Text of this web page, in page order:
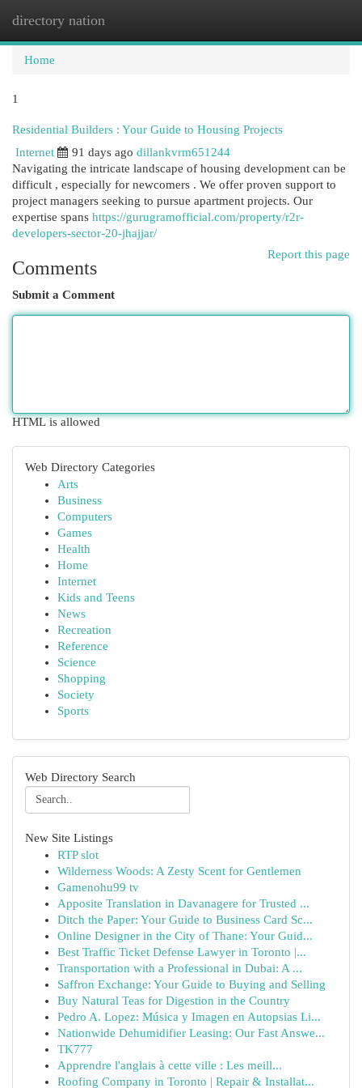
directory nation
Home
1
Residential Builders : Your Guide to Housing Projects
Internet
91 days ago dillankvrm651244
Navigating the intricate landscape of housing development can be
difficult , especially for newcomers . We offer proven support to
project managers seeking to pursue apartment projects. Our
expertise spans https://gurugramofficial.com/property/r2r-
developers-sector-20-jhajjar/
Report this page
Comments
Submit a Comment
HTML is allowed
Web Directory Categories
Arts
Business
Computers
Games
Health
Home
Internet
Kids and Teens
News
Recreation
Reference
Science
Shopping
Society
Sports
Web Directory Search
New Site Listings
RTP slot
Wilderness Woods: A Zesty Scent for Gentlemen
Gamenohu99 tv
Apposite Translation in Davanagere for Trusted ...
Ditch the Paper: Your Guide to Business Card Sc...
Online Designer in the City of Thane: Your Guid...
Best Traffic Ticket Defense Lawyer in Toronto |...
Transportation with a Professional in Dubai: A ...
Saffron Exchange: Your Guide to Buying and Selling
Buy Natural Teas for Digestion in the Country
Pedro A. Lopez: Música y Imagen en Autopsias Li...
Nationwide Dehumidifier Leasing: Our Fast Answe...
TK777
Apprendre l'anglais à cette ville : Les meill...
Roofing Company in Toronto | Repair & Installat...